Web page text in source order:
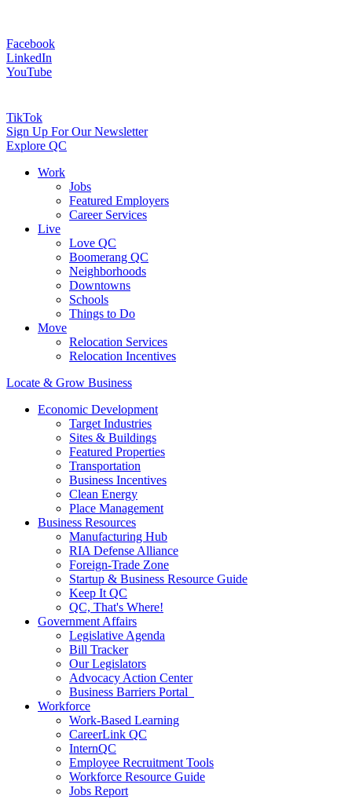
Facebook
LinkedIn
YouTube
TikTok
Sign Up For Our Newsletter
Explore QC
Work
Jobs
Featured Employers
Career Services
Live
Love QC
Boomerang QC
Neighborhoods
Downtowns
Schools
Things to Do
Move
Relocation Services
Relocation Incentives
Locate & Grow Business
Economic Development
Target Industries
Sites & Buildings
Featured Properties
Transportation
Business Incentives
Clean Energy
Place Management
Business Resources
Manufacturing Hub
RIA Defense Alliance
Foreign-Trade Zone
Startup & Business Resource Guide
Keep It QC
QC, That's Where!
Government Affairs
Legislative Agenda
Bill Tracker
Our Legislators
Advocacy Action Center
Business Barriers Portal
Workforce
Work-Based Learning
CareerLink QC
InternQC
Employee Recruitment Tools
Workforce Resource Guide
Jobs Report